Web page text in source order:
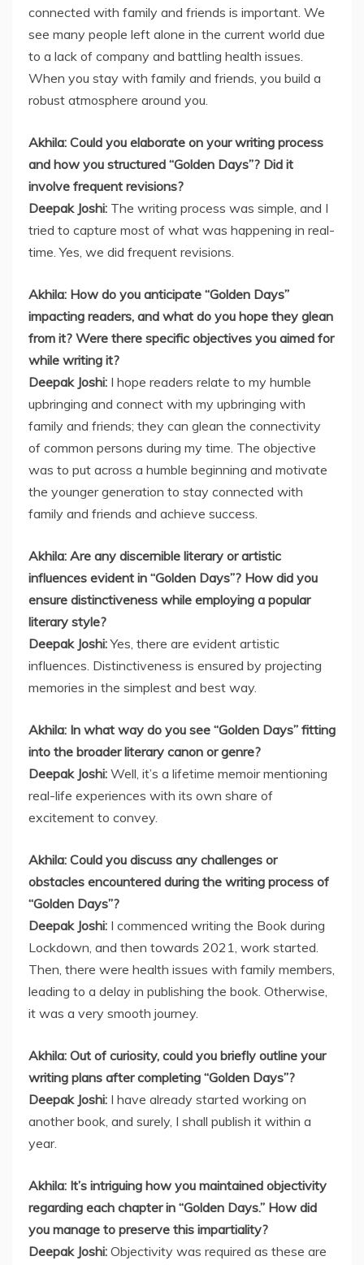
connected with family and friends is important. We
see many people left alone in the current world due
to a lack of company and battling health issues.
When you stay with family and friends, you build a
robust atmosphere around you.
Akhila: Could you elaborate on your writing process
and how you structured “Golden Days”? Did it
involve frequent revisions?
Deepak Joshi: The writing process was simple, and I
tried to capture most of what was happening in real-
time. Yes, we did frequent revisions.
Akhila: How do you anticipate “Golden Days”
impacting readers, and what do you hope they glean
from it? Were there specific objectives you aimed for
while writing it?
Deepak Joshi: I hope readers relate to my humble
upbringing and connect with my upbringing with
family and friends; they can glean the connectivity
of common persons during my time. The objective
was to put across a humble beginning and motivate
the younger generation to stay connected with
family and friends and achieve success.
Akhila: Are any discernible literary or artistic
influences evident in “Golden Days”? How did you
ensure distinctiveness while employing a popular
literary style?
Deepak Joshi:Yes, there are evident artistic
influences. Distinctiveness is ensured by projecting
memories in the simplest and best way.
Akhila: In what way do you see “Golden Days” fitting
into the broader literary canon or genre?
Deepak Joshi: Well, it’s a lifetime memoir mentioning
real-life experiences with its own share of
excitement to convey.
Akhila: Could you discuss any challenges or
obstacles encountered during the writing process of
“Golden Days”?
Deepak Joshi: I commenced writing the Book during
Lockdown, and then towards 2021, work started.
Then, there were health issues with family members,
leading to a delay in publishing the book. Otherwise,
it was a very smooth journey.
Akhila: Out of curiosity, could you briefly outline your
writing plans after completing “Golden Days”?
Deepak Joshi: I have already started working on
another book, and surely, I shall publish it within a
year.
Akhila: It’s intriguing how you maintained objectivity
regarding each chapter in “Golden Days.” How did
you manage to preserve this impartiality?
Deepak Joshi: Objectivity was required as these are